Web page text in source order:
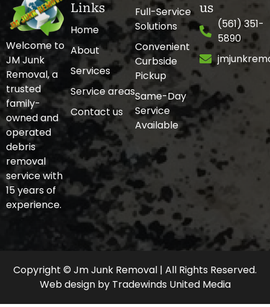
Welcome to
JM Junk
Removal, a
trusted
family-
owned and
operated
debris
removal
service with
15 years of
experience.
Links
Home
About
Services
Service areas
Contact us
Full-Service
Solutions
Convenient
Curbside
Pickup
Same-Day
Service
Available
us
(561) 351-
5890
Copyright © Jm Junk Removal | All Rights Reserved.
Web design by Tradewinds United Media